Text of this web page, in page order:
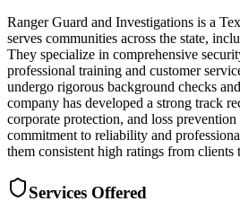
Ranger Guard and Investigations is a
serves communities across the state,
They specialize in comprehensive
professional training and customer
undergo rigorous background checks
company has developed a strong track
corporate protection, and loss
commitment to reliability and
them consistent high ratings from clients
Services Offered